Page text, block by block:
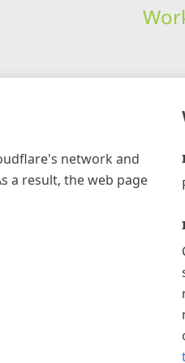
network and
a result, the web page